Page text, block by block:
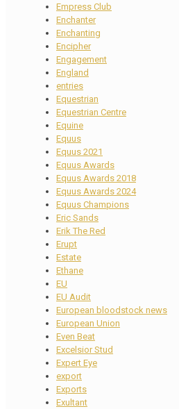
Empress Club
Enchanter
Enchanting
Encipher
Engagement
England
entries
Equestrian
Equestrian Centre
Equine
Equus
Equus 2021
Equus Awards
Equus Awards 2018
Equus Awards 2024
Equus Champions
Eric Sands
Erik The Red
Erupt
Estate
Ethane
EU
EU Audit
European bloodstock news
European Union
Even Beat
Excelsior Stud
Expert Eye
export
Exports
Exultant